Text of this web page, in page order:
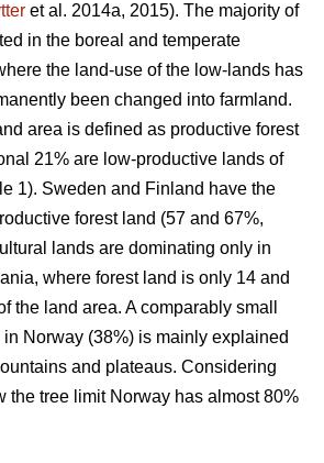
et al. 2014a, 2015). The majority of
in the boreal and temperate
the land-use of the low-lands has
been changed into farmland.
area is defined as productive forest
21% are low-productive lands of
1). Sweden and Finland have the
forest land (57 and 67%,
lands are dominating only in
where forest land is only 14 and
the land area. A comparably small
Norway (38%) is mainly explained
and plateaus. Considering
the tree limit Norway has almost 80%